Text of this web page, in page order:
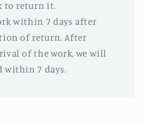
to return it.
within 7 days after
of return. After
of the work, we will
within 7 days.